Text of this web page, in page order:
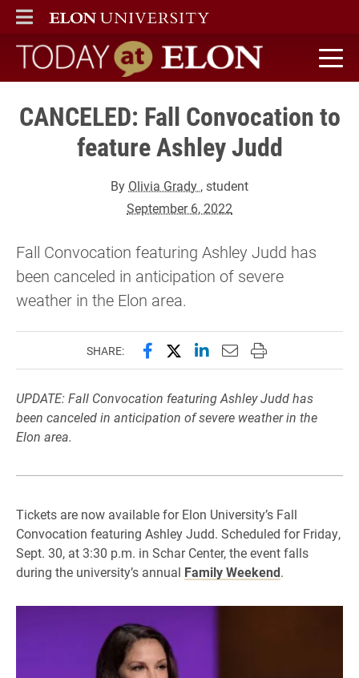
ELON
MAIN MENU
Today at Elon home
CANCELED: Fall Convocation to
feature Ashley Judd
By Olivia Grady , student
September 6, 2022
Fall Convocation featuring Ashley Judd has
been canceled in anticipation of severe
weather in the Elon area.
SHARE: Share this page on Facebook
Share this page on X
Share this page on
Email this page to
Print this page
UPDATE: Fall Convocation featuring Ashley Judd has
been canceled in anticipation of severe weather in the
Elon area.
Tickets are now available for Elon University’s Fall
Convocation featuring Ashley Judd. Scheduled for Friday,
Sept. 30, at 3:30 p.m. in Schar Center, the event falls
during the university’s annual Family Weekend.